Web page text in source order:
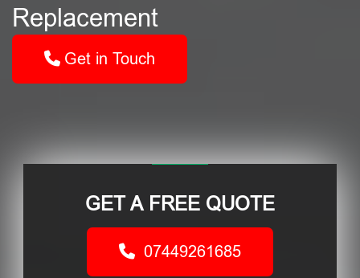
Replacement
Get in Touch
GET A FREE QUOTE
07449261685